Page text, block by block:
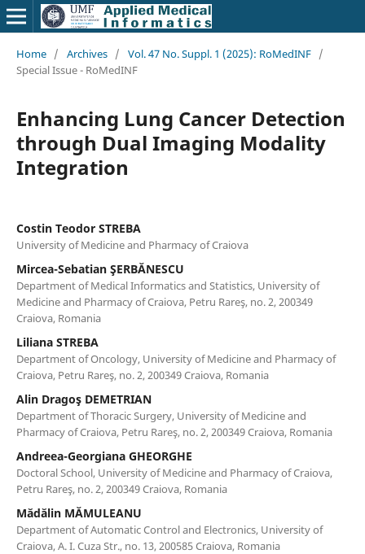
Home / Archives / Vol. 47 No. Suppl. 1 (2025): RoMedINF /
Special Issue - RoMedINF
Enhancing Lung Cancer Detection
through Dual Imaging Modality
Integration
Costin Teodor STREBA
University of Medicine and Pharmacy of Craiova
Mircea-Sebatian ŞERBĂNESCU
Department of Medical Informatics and Statistics, University of
Medicine and Pharmacy of Craiova, Petru Rareş, no. 2, 200349
Craiova, Romania
Liliana STREBA
Department of Oncology, University of Medicine and Pharmacy of
Craiova, Petru Rareş, no. 2, 200349 Craiova, Romania
Alin Dragoş DEMETRIAN
Department of Thoracic Surgery, University of Medicine and
Pharmacy of Craiova, Petru Rareş, no. 2, 200349 Craiova, Romania
Andreea-Georgiana GHEORGHE
Doctoral School, University of Medicine and Pharmacy of Craiova,
Petru Rareş, no. 2, 200349 Craiova, Romania
Mădălin MĂMULEANU
Department of Automatic Control and Electronics, University of
Craiova, A. I. Cuza Str., no. 13, 200585 Craiova, Romania